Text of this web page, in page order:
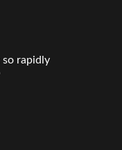
so rapidly